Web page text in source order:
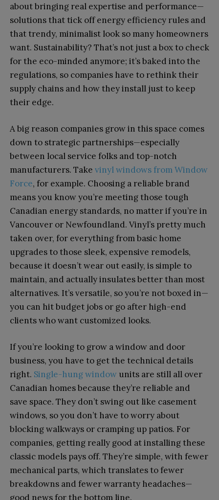
about bringing real expertise and performance—
solutions that tick off energy efficiency rules and
that trendy, minimalist look so many homeowners
want. Sustainability? That’s not just a box to check
for the eco-minded anymore; it’s baked into the
regulations, so companies have to rethink their
supply chains and how they install just to keep
their edge.
A big reason companies grow in this space comes
down to strategic partnerships—especially
between local service folks and top-notch
manufacturers. Take vinyl windows from Window
Force, for example. Choosing a reliable brand
means you know you’re meeting those tough
Canadian energy standards, no matter if you’re in
Vancouver or Newfoundland. Vinyl’s pretty much
taken over, for everything from basic home
upgrades to those sleek, expensive remodels,
because it doesn’t wear out easily, is simple to
maintain, and actually insulates better than most
alternatives. It’s versatile, so you’re not boxed in—
you can hit budget jobs or go after high-end
clients who want customized looks.
If you’re looking to grow a window and door
business, you have to get the technical details
right. Single-hung window units are still all over
Canadian homes because they’re reliable and
save space. They don’t swing out like casement
windows, so you don’t have to worry about
blocking walkways or cramping up patios. For
companies, getting really good at installing these
classic models pays off. They’re simple, with fewer
mechanical parts, which translates to fewer
breakdowns and fewer warranty headaches—
good news for the bottom line.